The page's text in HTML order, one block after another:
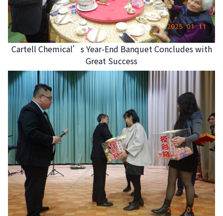
Cartell Chemical’s Year-End Banquet Concludes with
Great Success